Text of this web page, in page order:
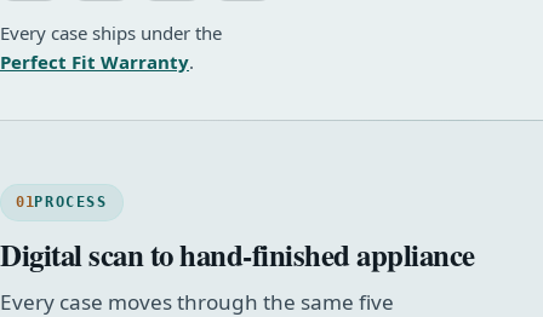
Every case ships under the
Perfect Fit Warranty.
01PROCESS
Digital scan to hand-finished appliance
Every case moves through the same five